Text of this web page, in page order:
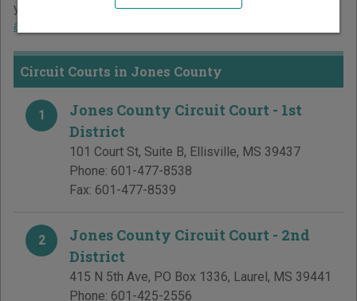
you’re not sure which court you’re looking for,
about the Mississippi court system
Circuit Courts in Jones County
1
Jones County Circuit Court - 1st
District
101 Court St, Suite B, Ellisville, MS 39437
Phone: 601-477-8538
Fax: 601-477-8539
2
Jones County Circuit Court - 2nd
District
415 N 5th Ave, PO Box 1336, Laurel, MS 39441
Phone: 601-425-2556